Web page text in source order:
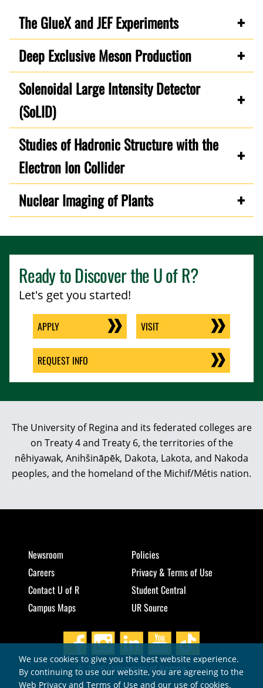
The GlueX and JEF Experiments
Deep Exclusive Meson Production
Solenoidal Large Intensity Detector
(SoLID)
Studies of Hadronic Structure with the
Electron Ion Collider
Nuclear Imaging of Plants
Ready to Discover theU of R?
Let's get you started!
APPLY VISIT
REQUEST INFO
The University of Regina and its federated colleges are
on Treaty 4 and Treaty 6, the territories of the
nêhiyawak, Anihšināpēk, Dakota, Lakota, and Nakoda
peoples, and the homeland of the Michif/Métis nation.
Newsroom
Careers
Contact U of R
Campus Maps
Policies
Privacy & Terms of Use
Student Central
UR Source
© 2026 University of Regina
We use cookies to give you the best website experience.
By continuing to use our website, you are agreeing to the
Web Privacy and Terms of Use and our use of cookies.